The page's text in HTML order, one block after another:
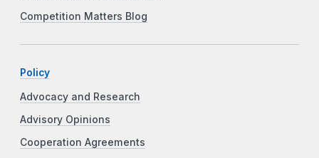
Competition Matters Blog
Policy
Advocacy and Research
Advisory Opinions
Cooperation Agreements